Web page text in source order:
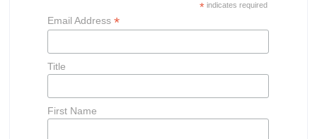
* indicates required
Email Address *
Title
First Name